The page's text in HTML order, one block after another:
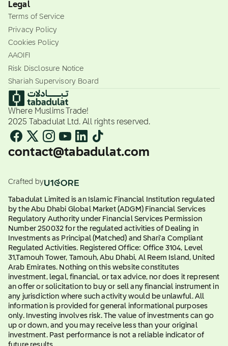
Legal
Terms of Service
Privacy Policy
Cookies Policy
AAOIFI
Risk Disclosure Notice
Shariah Supervisory Board
Where Muslims Trade!
2025 Tabadulat Ltd. All rights reserved.
contact@tabadulat.com
Crafted by
Tabadulat Limited is an Islamic Financial Institution regulated
by the Abu Dhabi Global Market (ADGM) Financial Services
Regulatory Authority under Financial Services Permission
Number 250032 for the regulated activities of Dealing in
Investments as Principal (Matched) and Shari'a Compliant
Regulated Activities. Registered Office: Office 3104, Level
31,Tamouh Tower, Tamouh, Abu Dhabi, Al Reem Island, United
Arab Emirates. Nothing on this website constitutes
investment, legal, financial, or tax advice, nor does it represent
an offer or solicitation to buy or sell any financial instrument in
any jurisdiction where such activity would be unlawful. All
information is provided for general informational purposes
only. Investing involves risk. The value of investments can go
up or down, and you may receive less than your original
investment. Past performance is not a reliable indicator of